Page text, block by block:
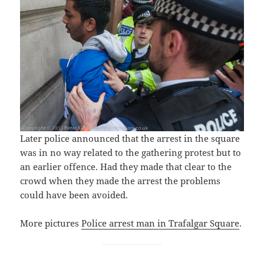
Later police announced that the arrest in the square
was in no way related to the gathering protest but to
an earlier offence. Had they made that clear to the
crowd when they made the arrest the problems
could have been avoided.
More picturesPolice arrest man in Trafalgar Square.